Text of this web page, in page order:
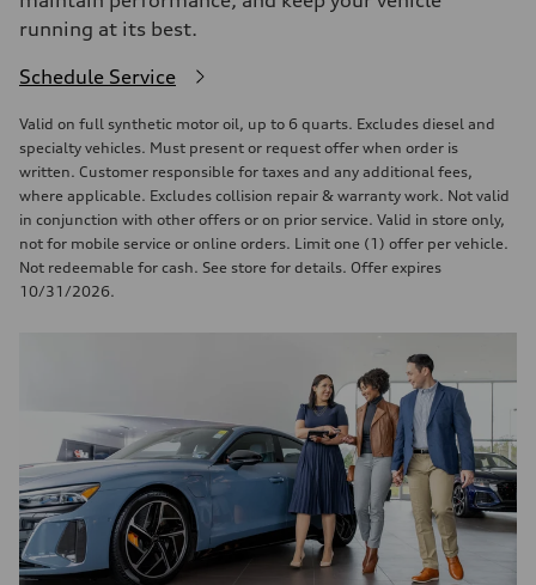
running at its best.
Schedule Service
Valid on full synthetic motor oil, up to 6 quarts. Excludes diesel and
specialty vehicles. Must present or request offer when order is
written. Customer responsible for taxes and any additional fees,
where applicable. Excludes collision repair & warranty work. Not valid
in conjunction with other offers or on prior service. Valid in store only,
not for mobile service or online orders. Limit one (1) offer per vehicle.
Not redeemable for cash. See store for details. Offer expires
10/31/2026.